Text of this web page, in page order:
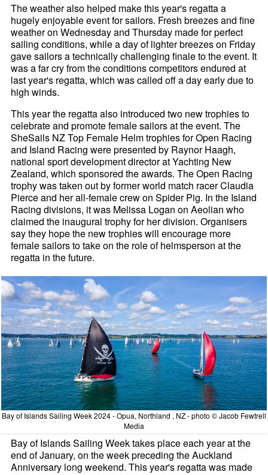
The weather also helped make this year's regatta a
hugely enjoyable event for sailors. Fresh breezes and fine
weather on Wednesday and Thursday made for perfect
sailing conditions, while a day of lighter breezes on Friday
gave sailors a technically challenging finale to the event. It
was a far cry from the conditions competitors endured at
last year's regatta, which was called off a day early due to
high winds.
This year the regatta also introduced two new trophies to
celebrate and promote female sailors at the event. The
SheSails NZ Top Female Helm trophies for Open Racing
and Island Racing were presented by Raynor Haagh,
national sport development director at Yachting New
Zealand, which sponsored the awards. The Open Racing
trophy was taken out by former world match racer Claudia
Pierce and her all-female crew on Spider Pig. In the Island
Racing divisions, it was Melissa Logan on Aeolian who
claimed the inaugural trophy for her division. Organisers
say they hope the new trophies will encourage more
female sailors to take on the role of helmsperson at the
regatta in the future.
Bay of Islands Sailing Week 2024 - Opua, Northland , NZ - photo © Jacob Fewtrell
Media
Bay of Islands Sailing Week takes place each year at the
end of January, on the week preceding the Auckland
Anniversary long weekend. This year's regatta was made